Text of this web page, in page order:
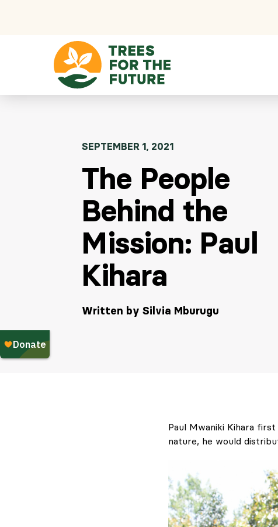
SEPTEMBER 1, 2021
The People
Behind the
Mission: Paul
Kihara
Written by Silvia Mburugu
Paul Mwaniki Kihara
nature, he would